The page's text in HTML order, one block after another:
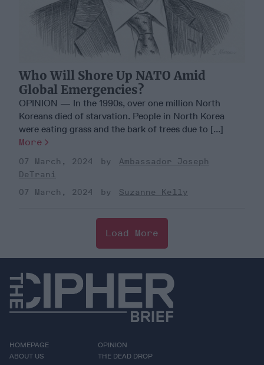
Who Will Shore Up NATO Amid
Global Emergencies?
OPINION — In the 1990s, over one million North
Koreans died of starvation. People in North Korea
were eating grass and the bark of trees due to [...]
More
07 March, 2024
Ambassador Joseph
DeTrani
07 March, 2024
Suzanne Kelly
Load More
HOMEPAGE
ABOUT US
OPINION
THE DEAD DROP